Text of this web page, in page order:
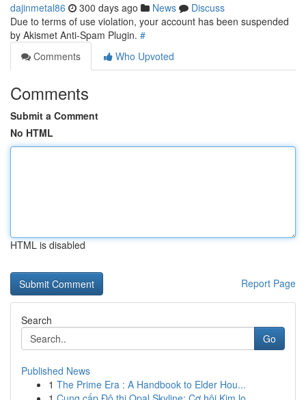
dajinmetal86 300 days ago News
Discuss
Due to terms of use violation, your account has been suspended
by Akismet Anti-Spam Plugin. #
Comments
Who Upvoted
Comments
Submit a Comment
No HTML
HTML is disabled
Report Page
Search
Go
Published News
1 The Prime Era : A Handbook to Elder Hou...